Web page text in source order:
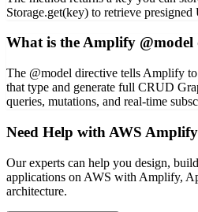
Storage.get(key) to retrieve
What is the Amplify @model
The @model directive tells Amplify
that type and generate full CRUD
queries, mutations, and real-time
Need Help with AWS
Our experts can help you design,
applications on AWS with Amplify,
architecture.